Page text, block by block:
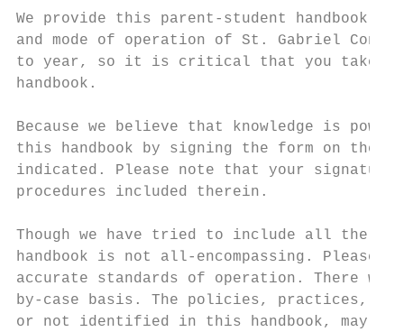
We provide this parent-student handbook
and mode of operation of St. Gabriel
to year, so it is critical that you take
handbook.
Because we believe that knowledge is
this handbook by signing the form on the
indicated. Please note that your
procedures included therein.
Though we have tried to include all the
handbook is not all-encompassing. Please
accurate standards of operation. There
by-case basis. The policies, practices,
or not identified in this handbook, may